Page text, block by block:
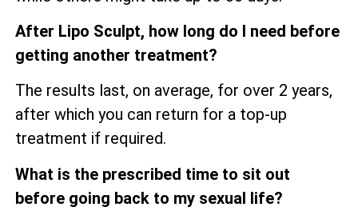
After Lipo Sculpt, how long do I need before
getting another treatment?
The results last, on average, for over 2 years,
after which you can return for a top-up
treatment if required.
What is the prescribed time to sit out
before going back to my sexual life?